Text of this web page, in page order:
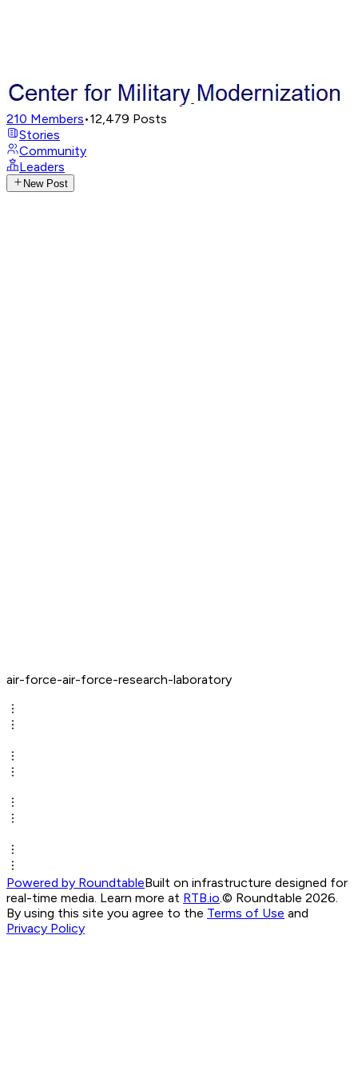
210 Members•12,479 Posts
Stories
Community
Leaders
New Post
air-force-air-force-research-laboratory
Powered by RoundtableBuilt on infrastructure designed for
real-time media. Learn more at RTB.io.© Roundtable 2026.
By using this site you agree to the Terms of Use and
Privacy Policy